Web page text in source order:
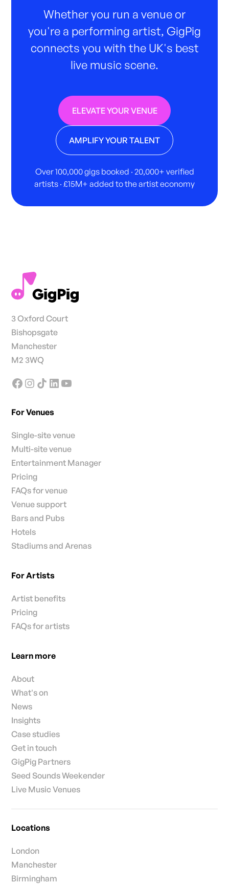
Whether you run a venue or
you're a performing artist, GigPig
connects you with the UK's best
live music scene.
ELEVATE YOUR VENUE
AMPLIFY YOUR TALENT
Over 100,000 gigs booked · 20,000+ verified
artists · £15M+ added to the artist economy
3 Oxford Court
Bishopsgate
Manchester
M2 3WQ
For Venues
Single-site venue
Multi-site venue
Entertainment Manager
Pricing
FAQs for venue
Venue support
Bars and Pubs
Hotels
Stadiums and Arenas
For Artists
Artist benefits
Pricing
FAQs for artists
Learn more
About
What's on
News
Insights
Case studies
Get in touch
GigPig Partners
Seed Sounds Weekender
Live Music Venues
Locations
London
Manchester
Birmingham